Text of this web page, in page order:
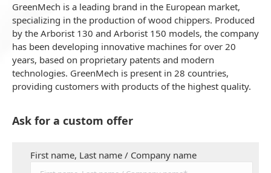
GreenMech is a leading brand in the European market,
specializing in the production of wood chippers. Produced
by the Arborist 130 and Arborist 150 models, the company
has been developing innovative machines for over 20
years, based on proprietary patents and modern
technologies. GreenMech is present in 28 countries,
providing customers with products of the highest quality.
Ask for a custom offer
First name, Last name / Company name